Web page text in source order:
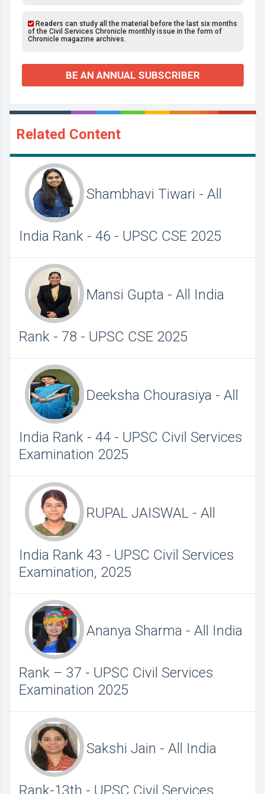
Readers can study all the material before the last six months
of the Civil Services Chronicle monthly issue in the form of
Chronicle magazine archives.
BE AN ANNUAL SUBSCRIBER
Related Content
Shambhavi Tiwari - All
India Rank - 46 - UPSC CSE 2025
Mansi Gupta - All India
Rank - 78 - UPSC CSE 2025
Deeksha Chourasiya - All
India Rank - 44 - UPSC Civil Services
Examination 2025
RUPAL JAISWAL - All
India Rank 43 - UPSC Civil Services
Examination, 2025
Ananya Sharma - All India
Rank – 37 - UPSC Civil Services
Examination 2025
Sakshi Jain - All India
Rank-13th - UPSC Civil Services